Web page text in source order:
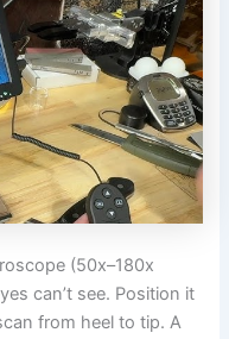
(50x–180x
can’t see. Position it
from heel to tip. A